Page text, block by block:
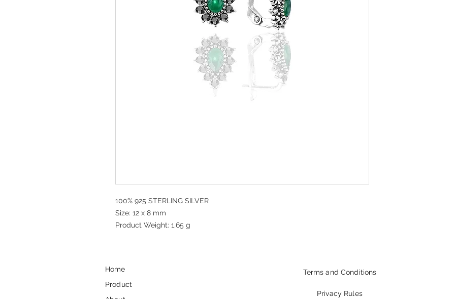
100% 925 STERLING SILVER
Size: 12 x 8 mm
Product Weight: 1,65 g
Home
Product
Terms and Conditions
Privacy Rules